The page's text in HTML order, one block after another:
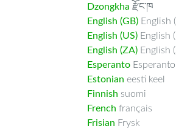
Dzongkha རྫོང་ཁ
English (GB) English
English (US) English
English (ZA) English
Esperanto Esperanto
Estonian eesti keel
Finnish suomi
French français
Frisian Frysk